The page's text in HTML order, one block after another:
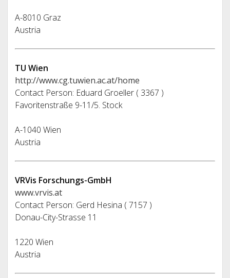
A-8010 Graz
Austria
TU Wien
http://www.cg.tuwien.ac.at/home
Contact Person: Eduard Groeller ( 3367 )
Favoritenstraße 9-11/5. Stock
A-1040 Wien
Austria
VRVis Forschungs-GmbH
www.vrvis.at
Contact Person: Gerd Hesina ( 7157 )
Donau-City-Strasse 11
1220 Wien
Austria